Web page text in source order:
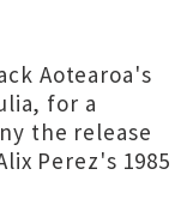
Aotearoa's
for a
the release
Perez's 1985